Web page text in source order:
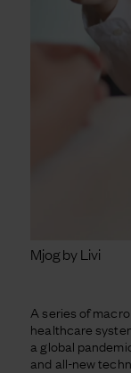
Mjog by Livi
A series of
healthcare
a global
and all-new